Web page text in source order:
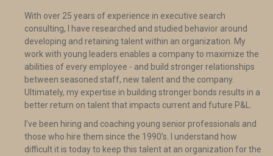
With over 25 years of experience in executive search
consulting, I have researched and studied behavior around
developing and retaining talent within an organization. My
work with young leaders enables a company to maximize the
abilities of every employee - and build stronger relationships
between seasoned staff, new talent and the company.
Ultimately, my expertise in building stronger bonds results in a
better return on talent that impacts current and future P&L.
I’ve been hiring and coaching young senior professionals and
those who hire them since the 1990’s. I understand how
difficult it is today to keep this talent at an organization for the